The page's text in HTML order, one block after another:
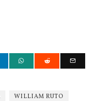
WILLIAM RUTO